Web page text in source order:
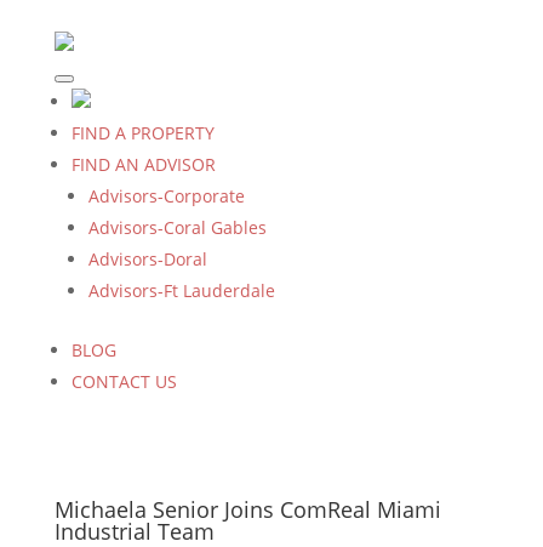
FIND A PROPERTY
FIND AN ADVISOR
Advisors-Corporate
Advisors-Coral Gables
Advisors-Doral
Advisors-Ft Lauderdale
BLOG
CONTACT US
Michaela Senior Joins ComReal Miami
Industrial Team